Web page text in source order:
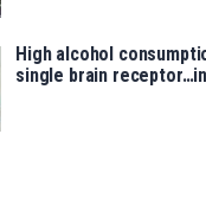
High alcohol
single brain